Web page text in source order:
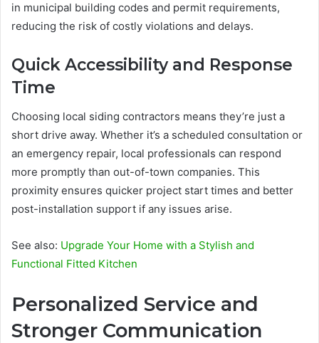
in municipal building codes and permit requirements,
reducing the risk of costly violations and delays.
Quick Accessibility and Response
Time
Choosing local siding contractors means they’re just a
short drive away. Whether it’s a scheduled consultation or
an emergency repair, local professionals can respond
more promptly than out-of-town companies. This
proximity ensures quicker project start times and better
post-installation support if any issues arise.
See also: Upgrade Your Home with a Stylish and
Functional Fitted Kitchen
Personalized Service and
Stronger Communication